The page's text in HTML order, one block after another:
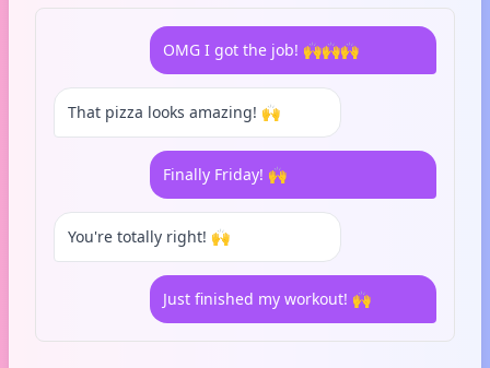
OMG I got the job! 🙌🙌🙌
That pizza looks amazing! 🙌
Finally Friday! 🙌
You're totally right! 🙌
Just finished my workout! 🙌